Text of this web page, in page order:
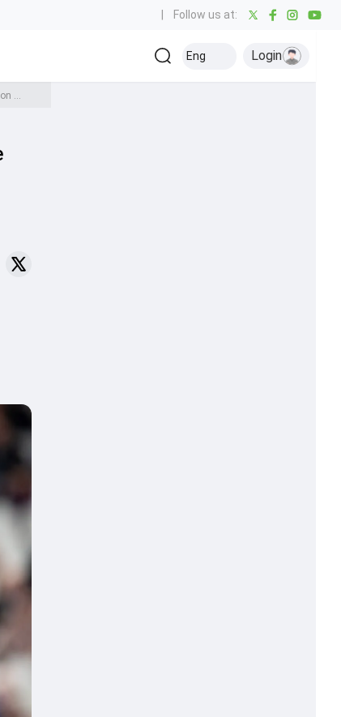
Follow us at:
Kabaddi Olympics Others
Eng Login
'Mohammed Siraj did it recently, but he can't do that for...': Harbhajan Singh breaks silence on Jasprit Bumrah's criticism for featuring in three Tests vs England